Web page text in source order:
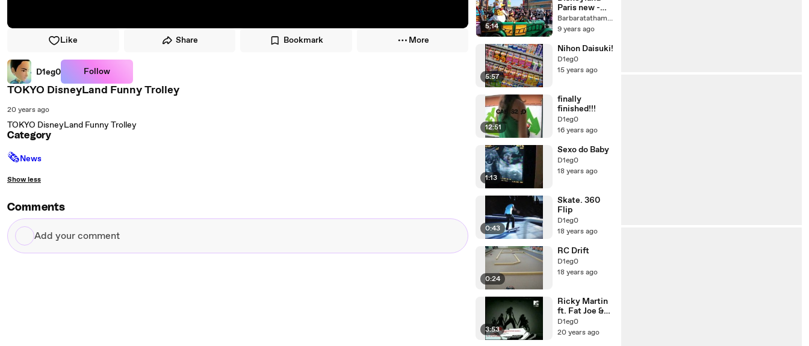
Like Share Bookmark More
D1eg0 Follow
TOKYO DisneyLand Funny Trolley
20 years ago
TOKYO DisneyLand Funny Trolley
Category
🗞News
Show less
Comments
Add
your
5:14
Paris new -
Disney Stars
& Cars
Barbaratatham56
9 years ago
5:57
Nihon Daisuki!
D1eg0
15 years ago
12:51
finally
finished!!!
D1eg0
16 years ago
1:13
Sexo do Baby
D1eg0
18 years ago
0:43
Skate. 360
Flip
D1eg0
18 years ago
0:24
RC Drift
D1eg0
18 years ago
3:53
Ricky Martin
ft. Fat Joe &
Amerie
D1eg0
20 years ago